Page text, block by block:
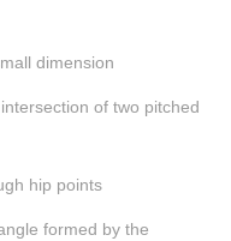
dimension
of two pitched
hip points
formed by the